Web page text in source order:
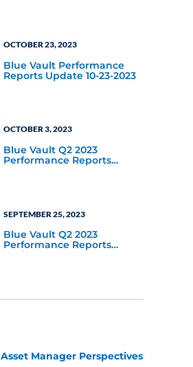
OCTOBER 23, 2023
Blue Vault Performance
Reports Update 10-23-2023
OCTOBER 3, 2023
Blue Vault Q2 2023
Performance Reports
SEPTEMBER 25, 2023
Blue Vault Q2 2023
Performance Reports
Update
Asset Manager Perspectives